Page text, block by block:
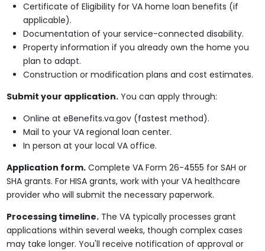
Certificate of Eligibility for VA home loan benefits (if
applicable).
Documentation of your service-connected disability.
Property information if you already own the home you
plan to adapt.
Construction or modification plans and cost estimates.
Submit your application.You can apply through:
Online at eBenefits.va.gov (fastest method).
Mail to your VA regional loan center.
In person at your local VA office.
Application form.Complete VA Form 26-4555 for SAH or
SHA grants. For HISA grants, work with your VA healthcare
provider who will submit the necessary paperwork.
Processing timeline.The VA typically processes grant
applications within several weeks, though complex cases
may take longer. You'll receive notification of approval or